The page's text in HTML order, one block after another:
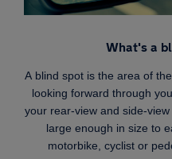
What's a
A blind spot is the area of
looking forward through
your rear-view and side-
large enough in size to
motorbike, cyclist or